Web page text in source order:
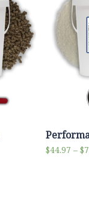
$44.97 – $